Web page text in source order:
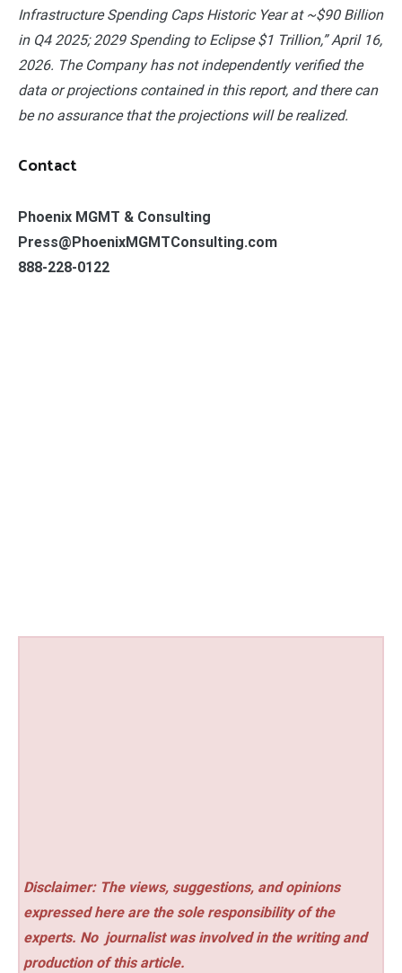
Infrastructure Spending Caps Historic Year at ~$90 Billion
in Q4 2025; 2029 Spending to Eclipse $1 Trillion,” April 16,
2026. The Company has not independently verified the
data or projections contained in this report, and there can
be no assurance that the projections will be realized.
Contact
Phoenix MGMT & Consulting
Press@PhoenixMGMTConsulting.com
888-228-0122
Disclaimer: The views, suggestions, and opinions
expressed here are the sole responsibility of the
experts. No journalist was involved in the writing and
production of this article.